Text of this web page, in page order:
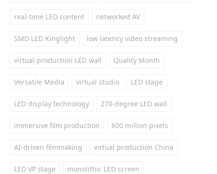
real-time LED content networked AV
SMD LED Kinglight low latency video streaming
virtual production LED wall Quality Month
Versatile Media virtual studio LED stage
LED display technology 270-degree LED wall
immersive film production 600 million pixels
AI-driven filmmaking virtual production China
LED VP stage monolithic LED screen